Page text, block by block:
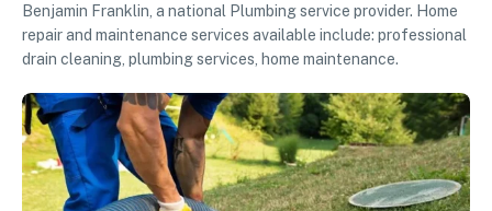
Benjamin Franklin, a national Plumbing service provider. Home
repair and maintenance services available include: professional
drain cleaning, plumbing services, home maintenance.